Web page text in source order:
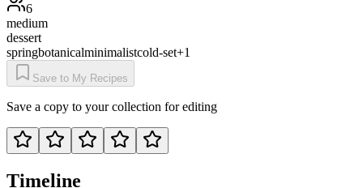
6
medium
dessert
springbotanicalminimalistcold-set+1
Save to My Recipes
Save a copy to your collection for editing
Timeline